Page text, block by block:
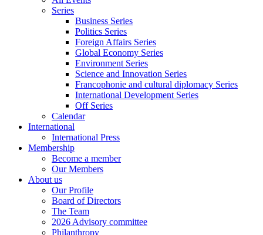
Series
Business Series
Politics Series
Foreign Affairs Series
Global Economy Series
Environment Series
Science and Innovation Series
Francophonie and cultural diplomacy Series
International Development Series
Off Series
Calendar
International
International Press
Membership
Become a member
Our Members
About us
Our Profile
Board of Directors
The Team
2026 Advisory committee
Philanthropy